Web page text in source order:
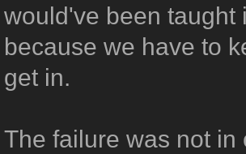
would've been taught
because we have to
get in.
The failure was not